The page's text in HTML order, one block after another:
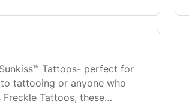
Tattoos- perfect for
tattooing or anyone who
Tattoos, these